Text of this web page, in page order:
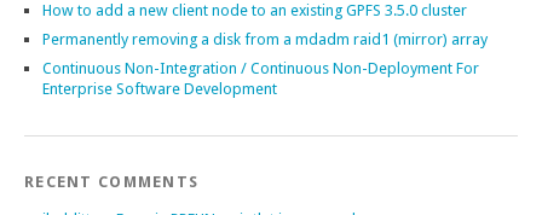
How to add a new client node to an existing GPFS 3.5.0 cluster
Permanently removing a disk from a mdadm raid1 (mirror) array
Continuous Non-Integration / Continuous Non-Deployment For
Enterprise Software Development
RECENT COMMENTS